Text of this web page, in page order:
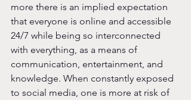
more there is an implied expectation
that everyone is online and accessible
24/7 while being so interconnected
with everything, as a means of
communication, entertainment, and
knowledge. When constantly exposed
to social media, one is more at risk of